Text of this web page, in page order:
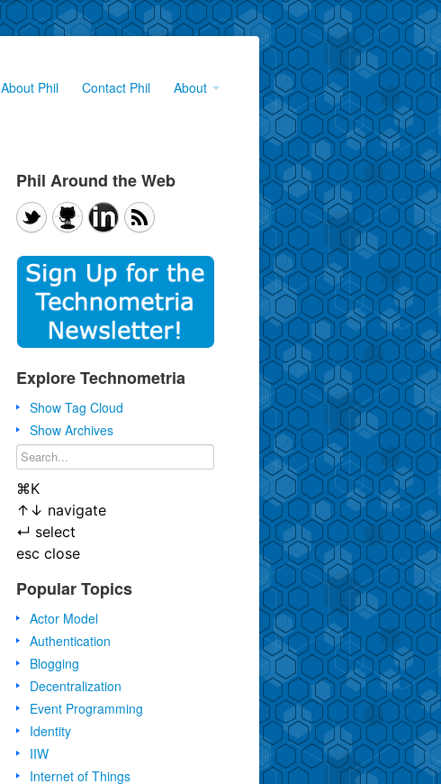
About Phil Contact Phil About
Phil Around the Web
Explore Technometria
Show Tag Cloud
Show Archives
⌘K
↑ ↓ navigate
↵ select
esc close
Popular Topics
Actor Model
Authentication
Blogging
Decentralization
Event Programming
Identity
IIW
Internet of Things